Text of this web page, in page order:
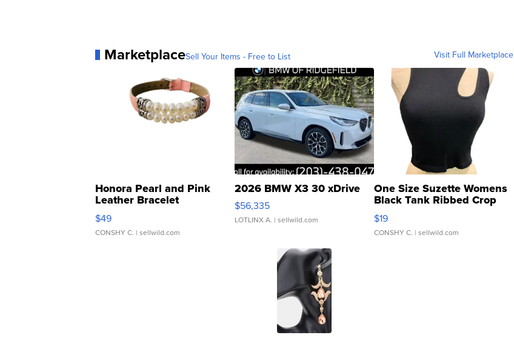
MarketplaceSell Your Items - Free to List Visit Full Marketplace
Honora Pearl and Pink
Leather Bracelet
Adjustable Buckle Clo...
$49
CONSHY C. | sellwild.com
2026 BMW X3 30 xDrive
$56,335
LOTLINX A. | sellwild.com
One Size Suzette Womens
Black Tank Ribbed Crop
Asymmetrical ...
$19
CONSHY C. | sellwild.com